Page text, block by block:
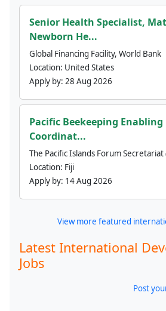
Senior Health Specialist,
Newborn He...
Global Financing Facility, World Bank
Location: United States
Apply by: 28 Aug 2026
Pacific Beekeeping
Coordinat...
The Pacific Islands Forum Secretariat
Location: Fiji
Apply by: 14 Aug 2026
View more featured
Latest International
Jobs
Post